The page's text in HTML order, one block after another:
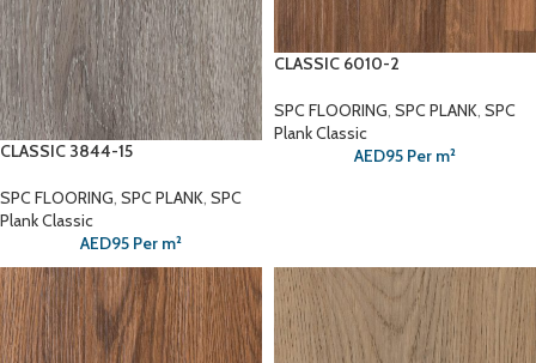
CLASSIC 3844-15
SPC FLOORING, SPC PLANK, SPC
Plank Classic
AED95 Per m²
CLASSIC 6010-2
SPC FLOORING, SPC PLANK, SPC
Plank Classic
AED95 Per m²